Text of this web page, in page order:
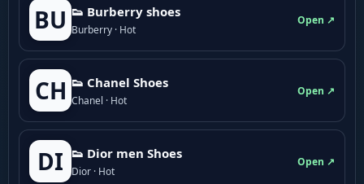
BU 👟 Burberry shoes
Burberry · Hot
Open ↗
CH 👟 Chanel Shoes
Chanel · Hot
Open ↗
DI 👟 Dior men Shoes
Dior · Hot
Open ↗